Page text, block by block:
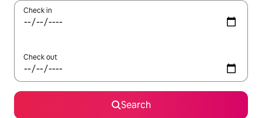
Check in
Check out
Search